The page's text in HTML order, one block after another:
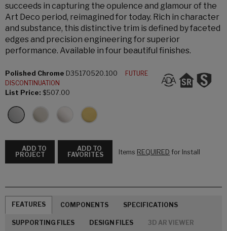
succeeds in capturing the opulence and glamour of the
Art Deco period, reimagined for today. Rich in character
and substance, this distinctive trim is defined by faceted
edges and precision engineering for superior
performance. Available in four beautiful finishes.
Polished Chrome D35170520.100
FUTURE
DISCONTINUATION
List Price: $507.00
ADD TO
PROJECT
ADD TO
FAVORITES
Items REQUIRED for Install
FEATURES COMPONENTS SPECIFICATIONS
SUPPORTING FILES DESIGN FILES 3D AR VIEWER